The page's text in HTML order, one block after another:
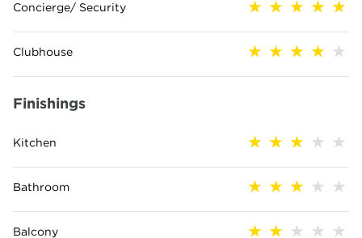
Concierge/ Security
Clubhouse
Finishings
Kitchen
Bathroom
Balcony